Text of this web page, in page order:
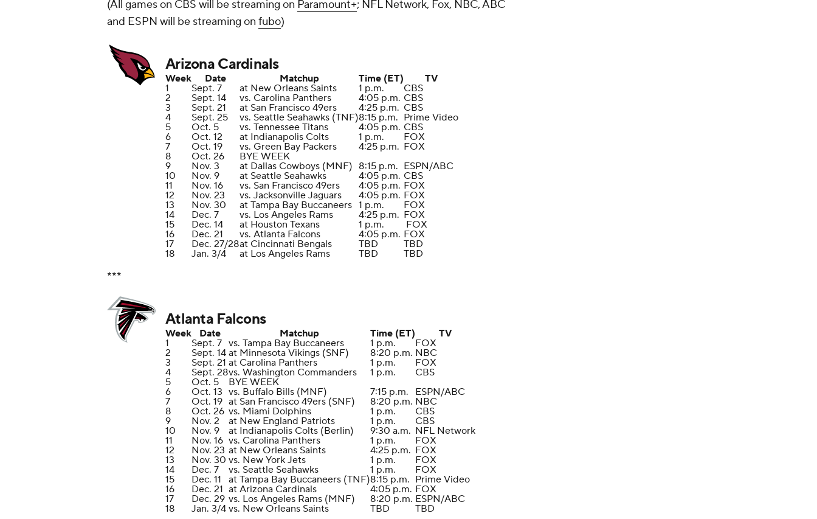
(All games on CBS will be streaming on Paramount+; NFL Network, Fox, NBC, ABC
and ESPN will be streaming on fubo)
Arizona Cardinals
Week Date Matchup Time (ET)
TV
1
Sept. 7 at New Orleans Saints 1 p.m.
CBS
2
Sept. 14 vs. Carolina Panthers 4:05 p.m. CBS
3
Sept. 21 at San Francisco 49ers 4:25 p.m. CBS
4
Sept. 25 vs. Seattle Seahawks (TNF)8:15 p.m. Prime Video
5
Oct. 5 vs. Tennessee Titans 4:05 p.m. CBS
6
Oct. 12 at Indianapolis Colts 1 p.m.
FOX
7
Oct. 19 vs. Green Bay Packers 4:25 p.m. FOX
8
Oct. 26
BYE WEEK
9
Nov. 3 at Dallas Cowboys (MNF) 8:15 p.m. ESPN/ABC
10
Nov. 9 at Seattle Seahawks 4:05 p.m. CBS
11
Nov. 16 vs. San Francisco 49ers 4:05 p.m. FOX
12
Nov. 23 vs. Jacksonville Jaguars 4:05 p.m. FOX
13
Nov. 30 at Tampa Bay Buccaneers 1 p.m.
FOX
14
Dec. 7 vs. Los Angeles Rams 4:25 p.m. FOX
15
Dec. 14 at Houston Texans 1 p.m.
FOX
16
Dec. 21 vs. Atlanta Falcons 4:05 p.m. FOX
17
Dec. 27/28at Cincinnati Bengals TBD
TBD
18
Jan. 3/4 at Los Angeles Rams TBD TBD
***
Atlanta Falcons
Week Date Matchup Time (ET)
TV
1
Sept. 7 vs. Tampa Bay Buccaneers 1 p.m.
FOX
2
Sept. 14 at Minnesota Vikings (SNF) 8:20 p.m. NBC
3
Sept. 21 at Carolina Panthers 1 p.m.
FOX
4
Sept. 28vs. Washington Commanders 1 p.m.
CBS
5
Oct. 5
BYE WEEK
6
Oct. 13 vs. Buffalo Bills (MNF) 7:15 p.m.
ESPN/ABC
7
Oct. 19 at San Francisco 49ers (SNF) 8:20 p.m. NBC
8
Oct. 26 vs. Miami Dolphins 1 p.m.
CBS
9
Nov. 2 at New England Patriots 1 p.m.
CBS
10
Nov. 9 at Indianapolis Colts (Berlin) 9:30 a.m. NFL Network
11
Nov. 16 vs. Carolina Panthers 1 p.m.
FOX
12
Nov. 23 at New Orleans Saints 4:25 p.m. FOX
13
Nov. 30 vs. New York Jets 1 p.m.
FOX
14
Dec. 7 vs. Seattle Seahawks 1 p.m.
FOX
15
Dec. 11 at Tampa Bay Buccaneers (TNF)8:15 p.m. Prime Video
16
Dec. 21 at Arizona Cardinals 4:05 p.m. FOX
17
Dec. 29 vs. Los Angeles Rams (MNF) 8:20 p.m. ESPN/ABC
18
Jan. 3/4 vs. New Orleans Saints TBD TBD